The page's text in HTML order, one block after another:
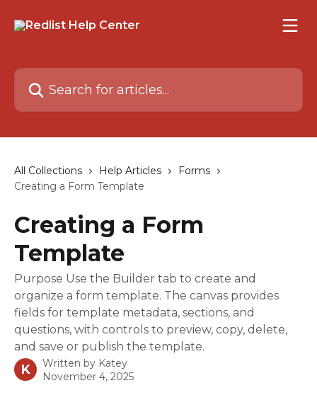
Search for articles...
All Collections Help Articles
Forms
Creating a Form Template
Creating a Form
Template
Purpose Use the Builder tab to create and
organize a form template. The canvas provides
fields for template metadata, sections, and
questions, with controls to preview, copy, delete,
and save or publish the template.
K Written by Katey
November 4, 2025